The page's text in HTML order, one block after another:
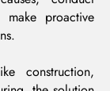
proactive
construction,